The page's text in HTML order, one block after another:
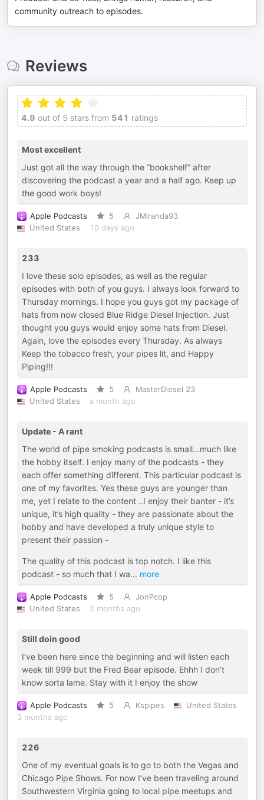
community outreach to episodes.
Reviews
4.9 out of 5 stars from 541 ratings
Most excellent
Just got all the way through the “bookshelf” after
discovering the podcast a year and a half ago. Keep up
the good work boys!
Apple Podcasts 5
JMiranda93
United States
10 days ago
233
I love these solo episodes, as well as the regular
episodes with both of you guys. I always look forward to
Thursday mornings. I hope you guys got my package of
hats from now closed Blue Ridge Diesel Injection. Just
thought you guys would enjoy some hats from Diesel.
Again, love the episodes every Thursday. As always
Keep the tobacco fresh, your pipes lit, and Happy
Piping!!!
Apple Podcasts 5
MasterDiesel 23
United States
a month ago
Update - A rant
The world of pipe smoking podcasts is small…much like
the hobby itself. I enjoy many of the podcasts - they
each offer something different. This particular podcast is
one of my favorites. Yes these guys are younger than
me, yet I relate to the content ..I enjoy their banter - it’s
unique, it’s high quality - they are passionate about the
hobby and have developed a truly unique style to
present their passion -
The quality of this podcast is top notch. I like this
podcast - so much that I wa... more
Apple Podcasts 5
JonPcop
United States
2 months ago
Still doin good
I’ve been here since the beginning and will listen each
week till 999 but the Fred Bear episode. Ehhh I don’t
know sorta lame. Stay with it I enjoy the show
Apple Podcasts 5 Kspipes
United States
3 months ago
226
One of my eventual goals is to go to both the Vegas and
Chicago Pipe Shows. For now I’ve been traveling around
Southwestern Virginia going to local pipe meetups and